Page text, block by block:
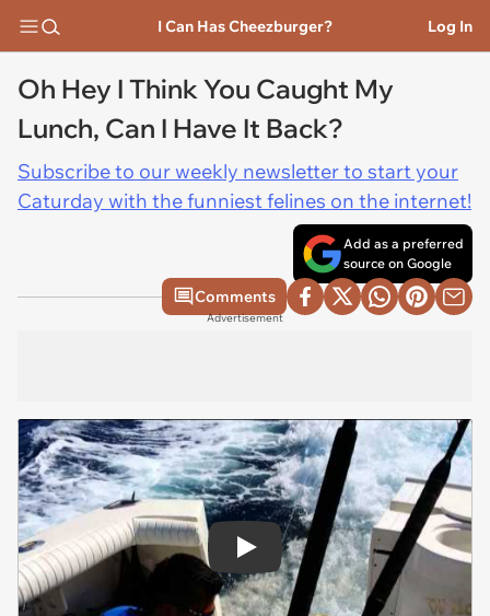
I Can Has Cheezburger? Log In
Oh Hey I Think You Caught My
Lunch, Can I Have It Back?
Subscribe to our weekly newsletter to start your
Caturday with the funniest felines on the internet!
Add as a preferred
source on Google
Comments
Advertisement
Play